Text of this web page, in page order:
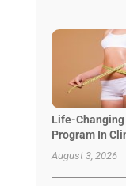
Life-
Program In
August 3, 2026